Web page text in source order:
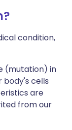
condition,
(mutation) in
body's cells
are
from our